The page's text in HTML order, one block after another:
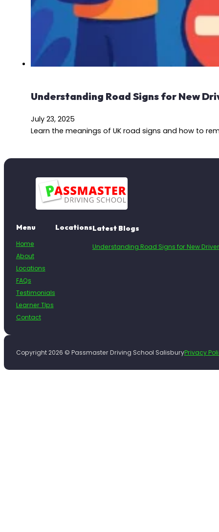
Understanding Road Signs for New
July 23, 2025
Learn the meanings of UK road signs and how to
Menu
Home
About
Locations
FAQs
Testimonials
Learner TIps
Contact
LocationsLatest Blogs
Understanding Road Signs for New
Copyright 2026 © Passmaster Driving School SalisburyPrivacy